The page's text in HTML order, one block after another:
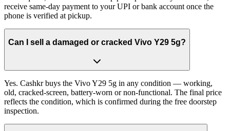
receive same-day payment to your UPI or bank account once the
phone is verified at pickup.
Can I sell a damaged or cracked Vivo Y29 5g?
Yes. Cashkr buys the Vivo Y29 5g in any condition — working,
old, cracked-screen, battery-worn or non-functional. The final price
reflects the condition, which is confirmed during the free doorstep
inspection.